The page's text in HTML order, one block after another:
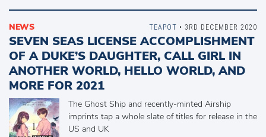
NEWS
SEVEN SEAS LICENSE ACCOMPLISHMENT
OF A DUKE’S DAUGHTER, CALL GIRL IN
ANOTHER WORLD, HELLO WORLD, AND
MORE FOR 2021
The Ghost Ship and recently-minted Airship
imprints tap a whole slate of titles for release in the
US and UK
TEAPOT • 3RD DECEMBER 2020